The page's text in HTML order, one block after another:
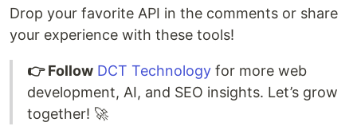
Drop your favorite API in the comments or share
your experience with these tools!
👉 Follow DCT Technology for more web
development, AI, and SEO insights. Let’s grow
together! 🚀